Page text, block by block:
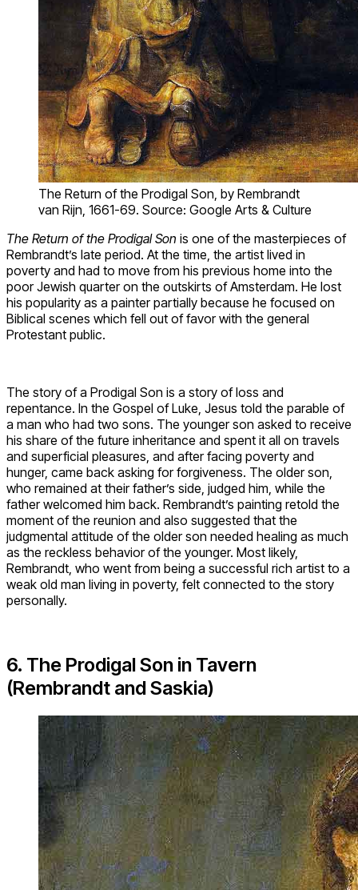
The Return of the Prodigal Son, by Rembrandt
van Rijn, 1661-69. Source: Google Arts & Culture
The Return of the Prodigal Son is one of the masterpieces of
Rembrandt’s late period. At the time, the artist lived in
poverty and had to move from his previous home into the
poor Jewish quarter on the outskirts of Amsterdam. He lost
his popularity as a painter partially because he focused on
Biblical scenes which fell out of favor with the general
Protestant public.
The story of a Prodigal Son is a story of loss and
repentance. In the Gospel of Luke, Jesus told the parable of
a man who had two sons. The younger son asked to receive
his share of the future inheritance and spent it all on travels
and superficial pleasures, and after facing poverty and
hunger, came back asking for forgiveness. The older son,
who remained at their father’s side, judged him, while the
father welcomed him back. Rembrandt’s painting retold the
moment of the reunion and also suggested that the
judgmental attitude of the older son needed healing as much
as the reckless behavior of the younger. Most likely,
Rembrandt, who went from being a successful rich artist to a
weak old man living in poverty, felt connected to the story
personally.
6. The Prodigal Son in Tavern
(Rembrandt and Saskia)